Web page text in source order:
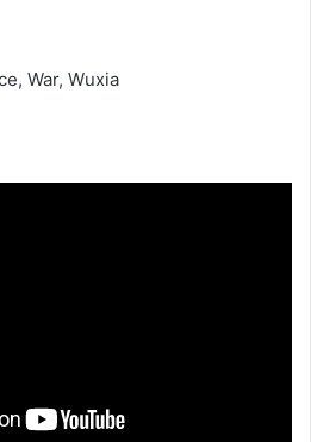
War, Wuxia